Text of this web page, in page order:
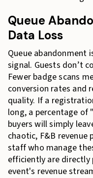
Queue
Data Loss
Queue abandonment
signal. Guests don’t
Fewer badge scans
conversion rates and
quality. If a
long, a percentage of
buyers will simply
chaotic, F&B revenue
staff who manage
efficiently are
event's revenue